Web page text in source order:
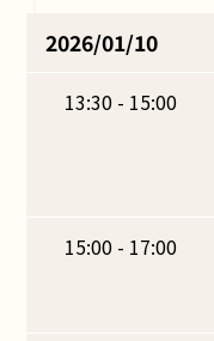
2026/01/10
13:30 - 15:00
15:00 - 17:00